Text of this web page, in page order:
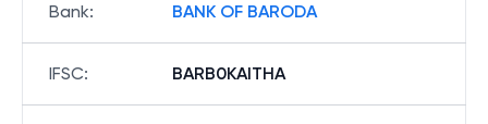
Bank: BANK OF BARODA
IFSC: BARB0KAITHA